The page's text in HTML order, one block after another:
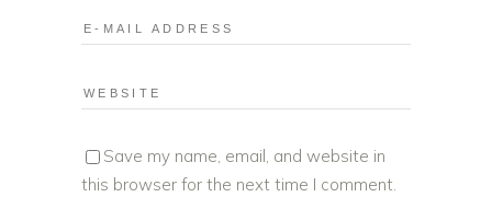
Save my name, email, and website in
this browser for the next time I comment.